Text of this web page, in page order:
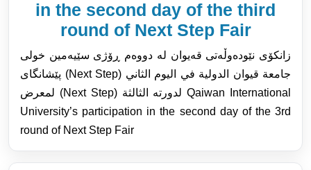
in the second day of the third
round of Next Step Fair
زانکۆی نێودەوڵەتی قەیوان لە دووەم ڕۆژی سێیەمین خولی
پێشانگای (Next Step) جامعة قيوان الدولية في اليوم الثاني
لمعرض (Next Step) لدورته الثالثة Qaiwan International
University’s participation in the second day of the 3rd
round of Next Step Fair